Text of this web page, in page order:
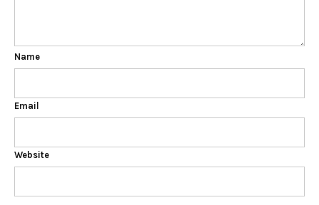
Name
Email
Website